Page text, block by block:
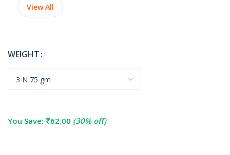
View All
WEIGHT
You Save: ₹62.00 (30% off)